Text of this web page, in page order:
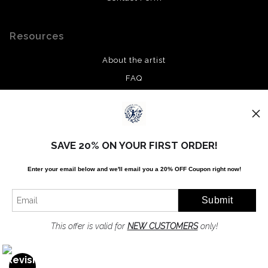
Resources
About the artist
FAQ
Stay Updated
Facebook
Pinterest
SAVE 20% ON YOUR FIRST ORDER!
Enter your email below and we'll email you a 20% OFF Coupon right now!
This offer is valid for NEW CUSTOMERSonly!